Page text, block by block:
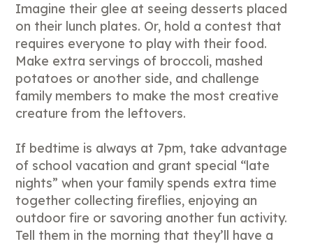
Imagine their glee at seeing desserts placed
on their lunch plates. Or, hold a contest that
requires everyone to play with their food.
Make extra servings of broccoli, mashed
potatoes or another side, and challenge
family members to make the most creative
creature from the leftovers.
If bedtime is always at 7pm, take advantage
of school vacation and grant special “late
nights” when your family spends extra time
together collecting fireflies, enjoying an
outdoor fire or savoring another fun activity.
Tell them in the morning that they’ll have a